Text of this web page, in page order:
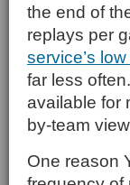
the end of
replays per
service’s
far less
available for
by-team
One reason